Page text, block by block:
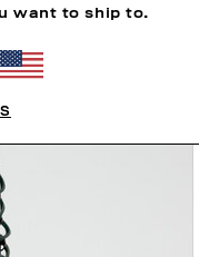
want to ship to.